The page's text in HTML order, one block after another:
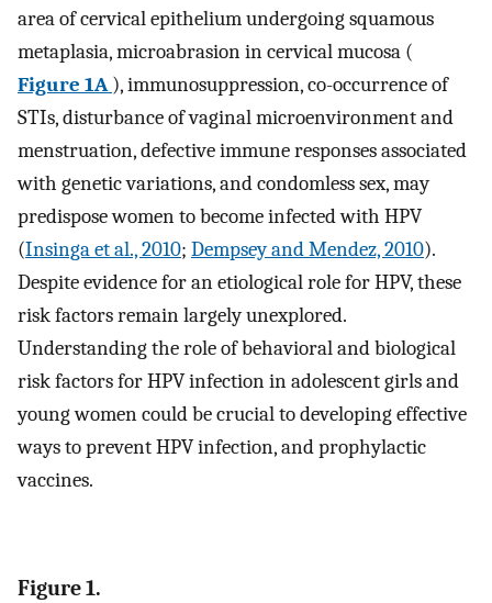
area of cervical epithelium undergoing squamous
metaplasia, microabrasion in cervical mucosa (
Figure 1A ), immunosuppression, co-occurrence of
STIs, disturbance of vaginal microenvironment and
menstruation, defective immune responses associated
with genetic variations, and condomless sex, may
predispose women to become infected with HPV
(Insinga et al., 2010; Dempsey and Mendez, 2010).
Despite evidence for an etiological role for HPV, these
risk factors remain largely unexplored.
Understanding the role of behavioral and biological
risk factors for HPV infection in adolescent girls and
young women could be crucial to developing effective
ways to prevent HPV infection, and prophylactic
vaccines.
Figure 1.